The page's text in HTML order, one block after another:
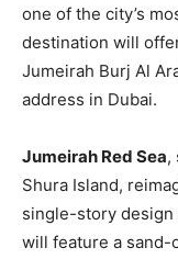
one of the city’s
destination will
Jumeirah Burj Al
address in Dubai.
Jumeirah Red Sea,
Shura Island,
single-story
will feature a sand-